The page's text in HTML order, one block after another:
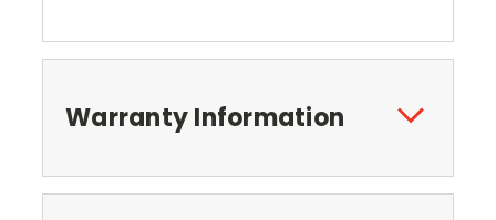
Warranty Information